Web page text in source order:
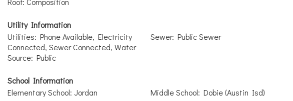
Utility Information
Utilities: Phone Available, Electricity
Connected, Sewer Connected, Water
Source: Public
Sewer: Public Sewer
School Information
Elementary School: Jordan
Middle School: Dobie (Austin Isd)